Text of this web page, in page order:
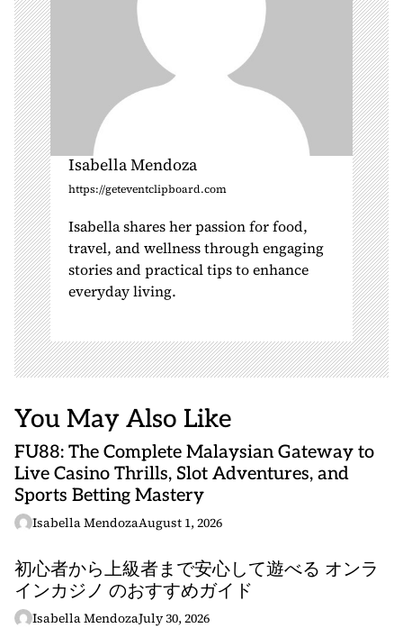
Isabella Mendoza
https://geteventclipboard.com
Isabella shares her passion for food,
travel, and wellness through engaging
stories and practical tips to enhance
everyday living.
You May Also Like
FU88: The Complete Malaysian Gateway to
Live Casino Thrills, Slot Adventures, and
Sports Betting Mastery
Isabella MendozaAugust 1, 2026
初心者から上級者まで安心して遊べる オンラ
インカジノ のおすすめガイド
Isabella MendozaJuly 30, 2026